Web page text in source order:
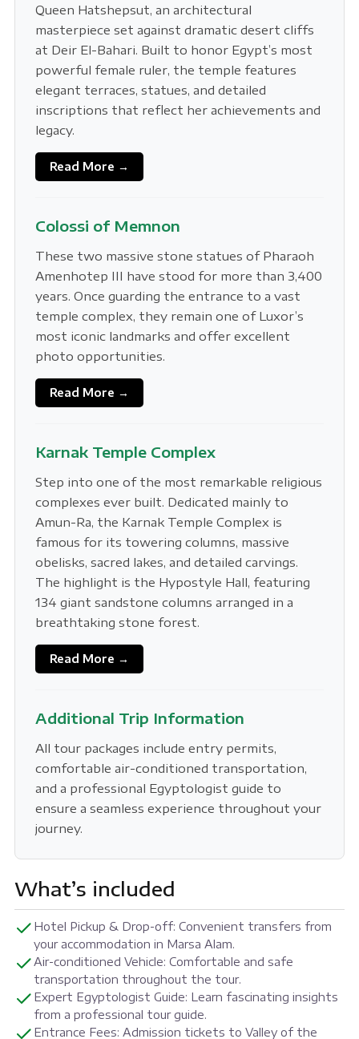
Queen Hatshepsut, an architectural
masterpiece set against dramatic desert cliffs
at Deir El-Bahari. Built to honor Egypt’s most
powerful female ruler, the temple features
elegant terraces, statues, and detailed
inscriptions that reflect her achievements and
legacy.
Read More →
Colossi of Memnon
These two massive stone statues of Pharaoh
Amenhotep III have stood for more than 3,400
years. Once guarding the entrance to a vast
temple complex, they remain one of Luxor’s
most iconic landmarks and offer excellent
photo opportunities.
Read More →
Karnak Temple Complex
Step into one of the most remarkable religious
complexes ever built. Dedicated mainly to
Amun-Ra, the Karnak Temple Complex is
famous for its towering columns, massive
obelisks, sacred lakes, and detailed carvings.
The highlight is the Hypostyle Hall, featuring
134 giant sandstone columns arranged in a
breathtaking stone forest.
Read More →
Additional Trip Information
All tour packages include entry permits,
comfortable air-conditioned transportation,
and a professional Egyptologist guide to
ensure a seamless experience throughout your
journey.
What’s included
Hotel Pickup & Drop-off: Convenient transfers from
your accommodation in Marsa Alam.
Air-conditioned Vehicle: Comfortable and safe
transportation throughout the tour.
Expert Egyptologist Guide: Learn fascinating insights
from a professional tour guide.
Entrance Fees: Admission tickets to Valley of the